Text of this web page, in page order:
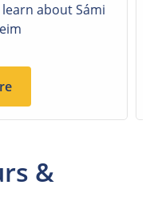
about Sámi
&